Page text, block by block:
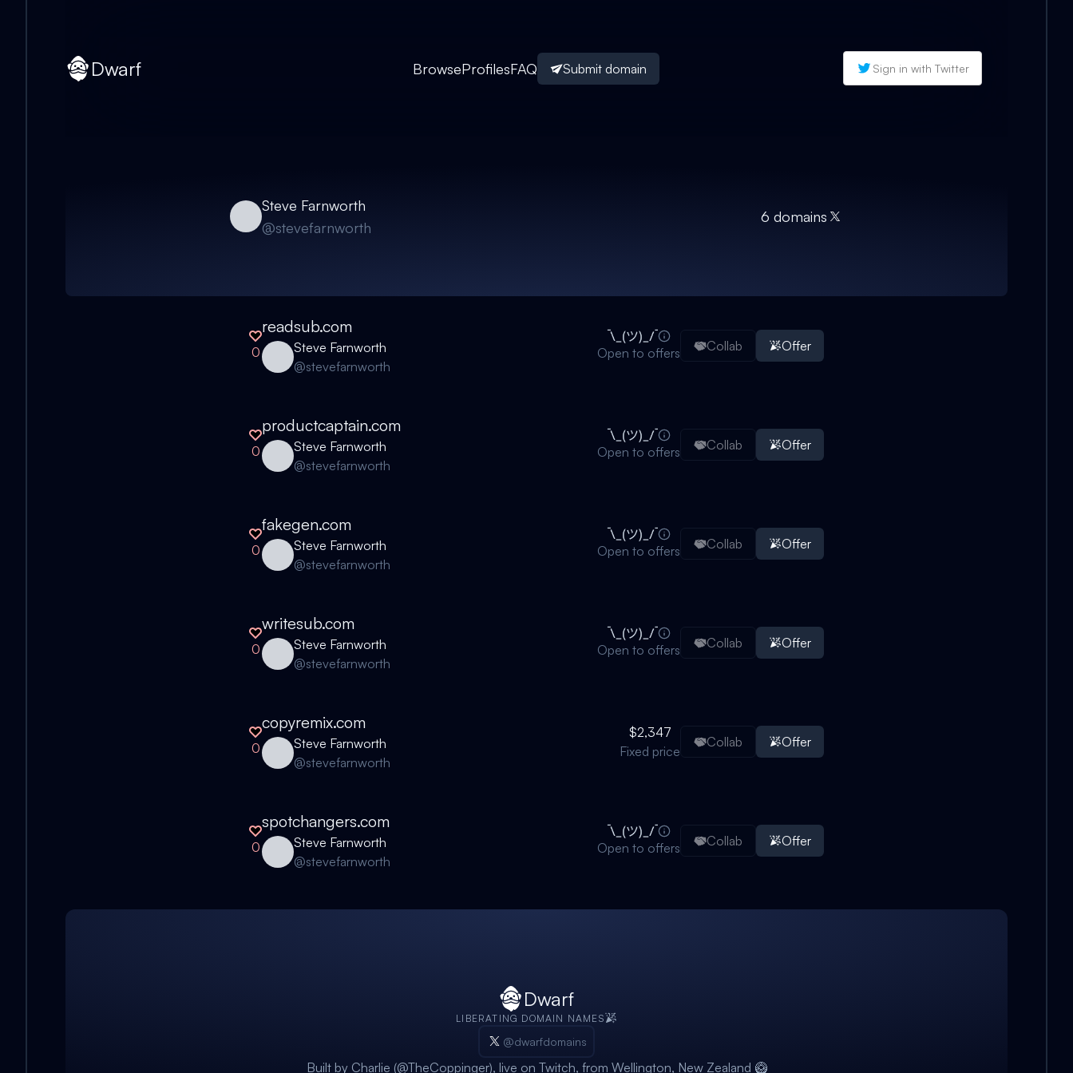
Dwarf BrowseProfilesFAQ Submit domain Sign in with Twitter
Steve Farnworth
@stevefarnworth
6 domains
0
readsub.com
Steve Farnworth
@stevefarnworth
Open to offers Collab Offer
0
productcaptain.com
Steve Farnworth
@stevefarnworth
Open to offers Collab Offer
0
fakegen.com
Steve Farnworth
@stevefarnworth
Open to offers Collab Offer
0
writesub.com
Steve Farnworth
@stevefarnworth
Open to offers Collab Offer
0
copyremix.com
Steve Farnworth
@stevefarnworth
$2,347
Fixed price
Collab Offer
0
spotchangers.com
Steve Farnworth
@stevefarnworth
Open to offers Collab Offer
Dwarf
LIBERATING DOMAIN NAMES
@dwarfdomains
Built by Charlie (@TheCoppinger), live on Twitch, from Wellington, New Zealand 🥝